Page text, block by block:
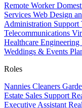
Remote Worker
Services Web Design
Administration Support
Telecommunications
Healthcare Engineering
Weddings & Events
Roles
Nannies Cleaners
Estate Sales Support
Executive Assistant